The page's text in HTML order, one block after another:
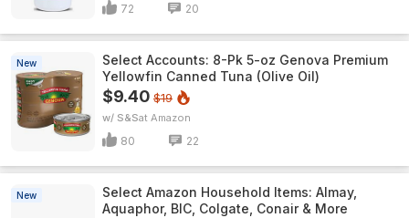
72 20
New
Select Accounts: 8-Pk 5-oz Genova Premium
Yellowfin Canned Tuna (Olive Oil)
$9.40 $19
w/ S&S Amazon
80 22
New
Select Amazon Household Items: Almay,
Aquaphor, BIC, Colgate, Conair & More